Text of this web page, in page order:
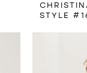
STYLE